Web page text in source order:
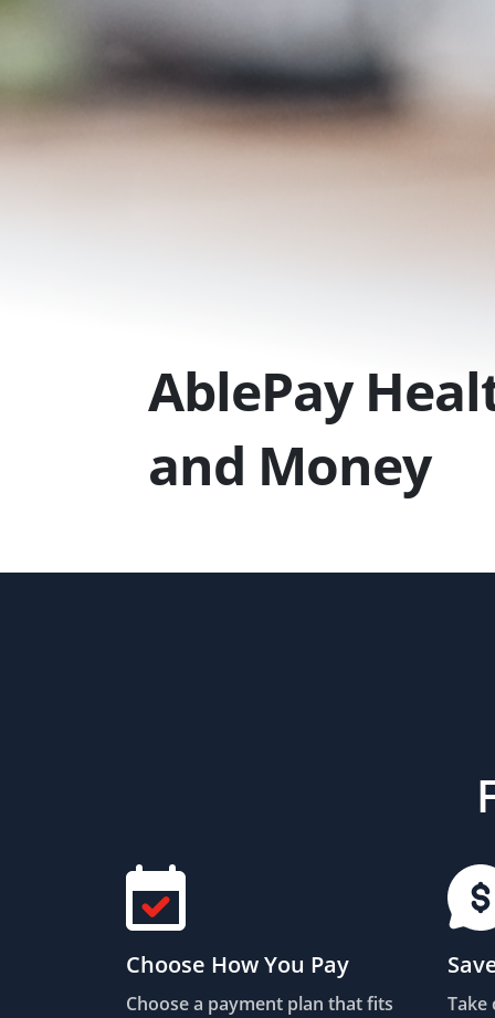
Skip
AblePay
and Money
Choose How You Pay
Choose a payment plan that fits